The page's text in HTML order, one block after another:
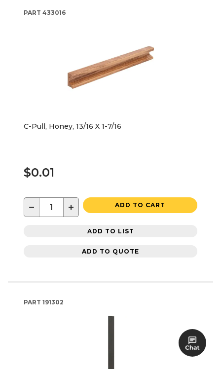
PART 433016
C-Pull, Honey, 13/16 X 1-7/16
$0.01
− + ADD TO CART
ADD TO LIST
ADD TO QUOTE
PART 191302